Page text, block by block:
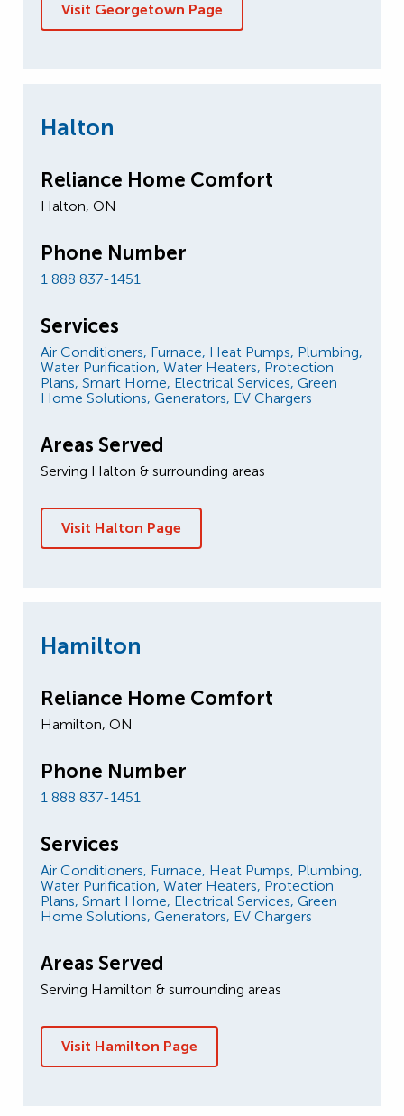
Visit Georgetown Page
Halton
Reliance Home Comfort
Halton, ON
Phone Number
1 888 837-1451
Services
Air Conditioners, Furnace, Heat Pumps, Plumbing,
Water Purification, Water Heaters, Protection
Plans, Smart Home, Electrical Services, Green
Home Solutions, Generators, EV Chargers
Areas Served
Serving Halton & surrounding areas
Visit Halton Page
Hamilton
Reliance Home Comfort
Hamilton, ON
Phone Number
1 888 837-1451
Services
Air Conditioners, Furnace, Heat Pumps, Plumbing,
Water Purification, Water Heaters, Protection
Plans, Smart Home, Electrical Services, Green
Home Solutions, Generators, EV Chargers
Areas Served
Serving Hamilton & surrounding areas
Visit Hamilton Page